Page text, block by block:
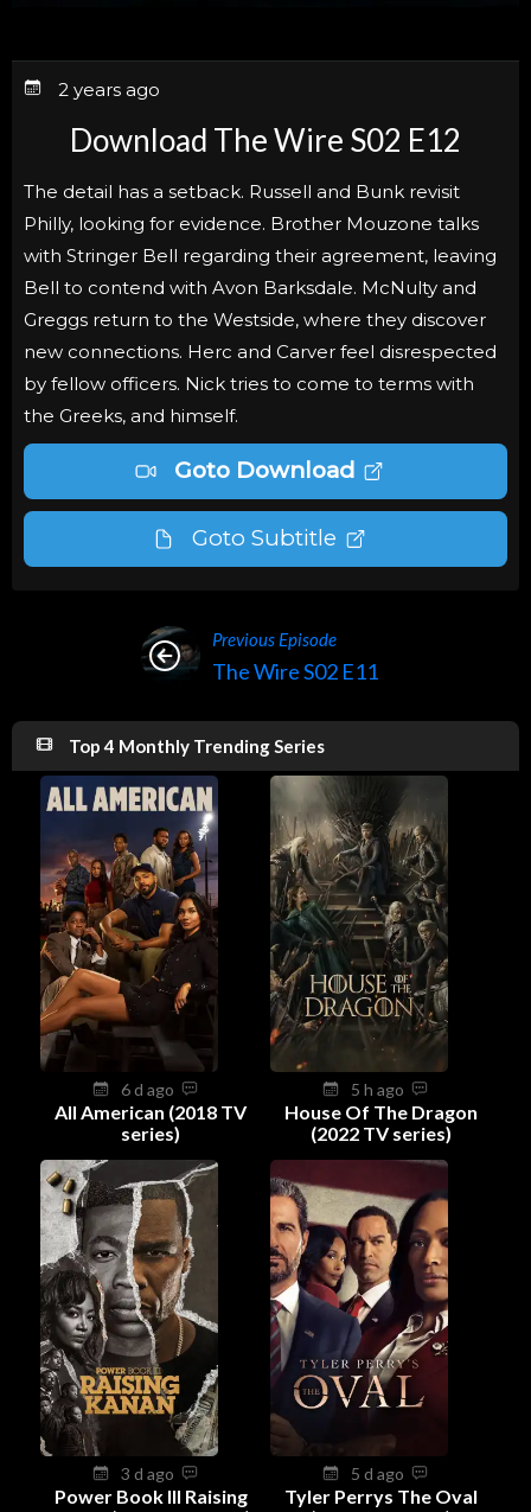
2 years ago
Download The Wire S02 E12
The detail has a setback. Russell and Bunk revisit
Philly, looking for evidence. Brother Mouzone talks
with Stringer Bell regarding their agreement, leaving
Bell to contend with Avon Barksdale. McNulty and
Greggs return to the Westside, where they discover
new connections. Herc and Carver feel disrespected
by fellow officers. Nick tries to come to terms with
the Greeks, and himself.
Goto Download
Goto Subtitle
Previous Episode
The Wire S02 E11
Top 4 Monthly Trending Series
6 d ago
All American (2018 TV
series)
5 h ago
House Of The Dragon
(2022 TV series)
3 d ago
Power Book III Raising
5 d ago
Tyler Perrys The Oval